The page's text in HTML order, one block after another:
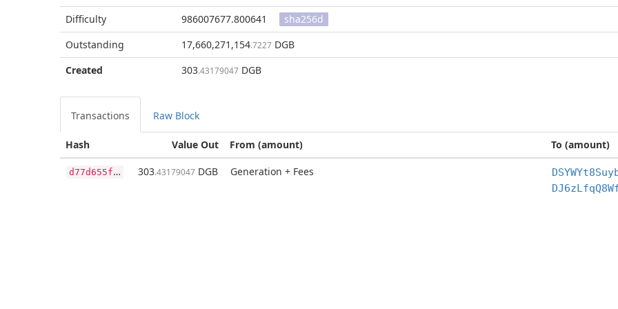
Difficulty 986007677.800641
sha256d
Outstanding
17,660,271,154.7227 DGB
Created
303.43179047 DGB
Transactions Raw Block
Value Out
Hash From (amount) To (amount)
d
77d655f90e5c4b37776b6f1fe64ca60e5655e7d079489b9fcd2f094a363e3d8 303.43179047 DGB Generation + Fees